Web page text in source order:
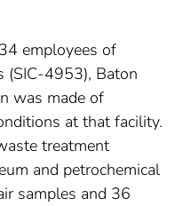
employees of
(SIC-4953), Baton
was made of
at that facility.
treatment
and petrochemical
samples and 36